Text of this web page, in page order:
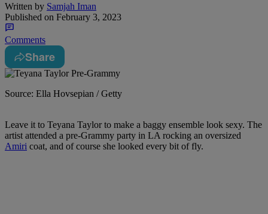
Written by Samjah Iman
Published on February 3, 2023
Comments
Share
Source: Ella Hovsepian / Getty
Leave it to Teyana Taylor to make a baggy ensemble look sexy. The
artist attended a pre-Grammy party in LA rocking an oversized
Amiri coat, and of course she looked every bit of fly.